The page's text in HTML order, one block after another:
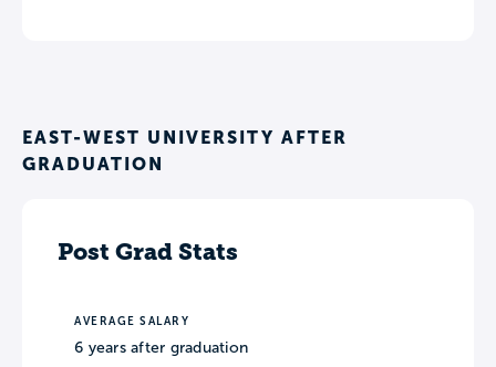
EAST-WEST UNIVERSITY AFTER
GRADUATION
Post Grad Stats
AVERAGE SALARY
6 years after graduation